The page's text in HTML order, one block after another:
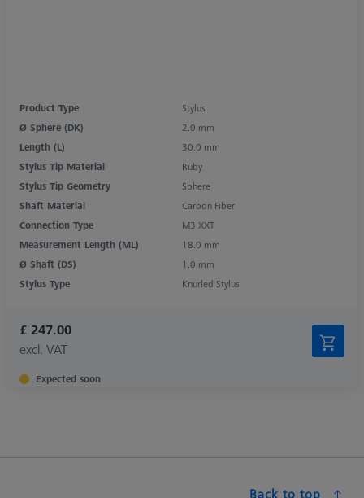
Product Type
Stylus
Ø Sphere (DK)
2.0 mm
Length (L)
30.0 mm
Stylus Tip Material
Ruby
Stylus Tip Geometry
Sphere
Shaft Material
Carbon Fiber
Connection Type
M3 XXT
Measurement Length (ML)
18.0 mm
Ø Shaft (DS)
1.0 mm
Stylus Type
Knurled Stylus
£ 247.00
excl. VAT
Expected soon
Back to top